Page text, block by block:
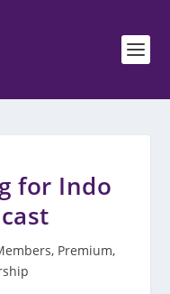
for Indo
, Premium,